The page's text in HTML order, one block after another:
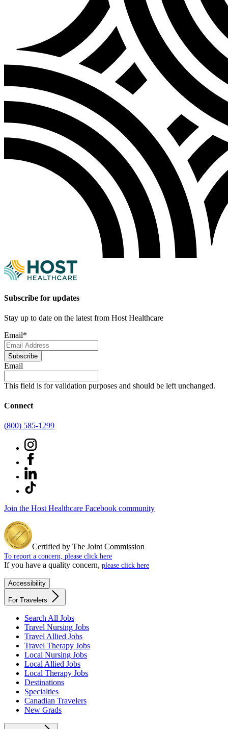
Subscribe for updates
Stay up to date on the latest from Host Healthcare
Email*
Subscribe
Email
This field is for validation purposes and should be left unchanged.
Connect
(800) 585-1299
Join the Host Healthcare Facebook community
Certified by The Joint Commission
To report a concern, please click here
If you have a quality concern, please click here
Accessibility
For Travelers
Search All Jobs
Travel Nursing Jobs
Travel Allied Jobs
Travel Therapy Jobs
Local Nursing Jobs
Local Allied Jobs
Local Therapy Jobs
Destinations
Specialties
Canadian Travelers
New Grads